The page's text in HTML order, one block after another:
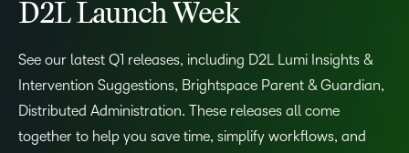
D2L Launch Week
See our latest Q1 releases, including D2L Lumi Insights &
Intervention Suggestions, Brightspace Parent & Guardian,
Distributed Administration. These releases all come
together to help you save time, simplify workflows, and